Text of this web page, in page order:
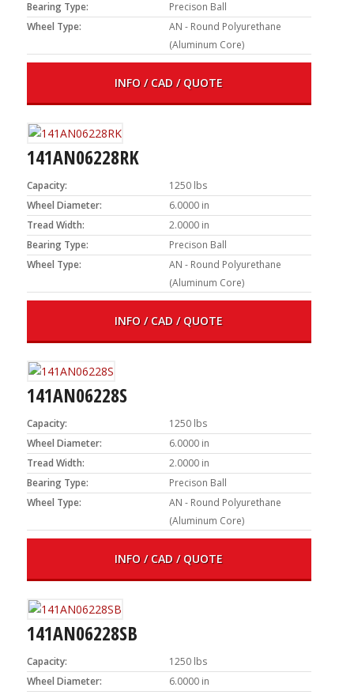
Bearing Type:
Precison Ball
Wheel Type:
AN - Round Polyurethane
(Aluminum Core)
INFO / CAD / QUOTE
141AN06228RK
Capacity:
1250 lbs
Wheel Diameter:
6.0000 in
Tread Width:
2.0000 in
Bearing Type:
Precison Ball
Wheel Type:
AN - Round Polyurethane
(Aluminum Core)
INFO / CAD / QUOTE
141AN06228S
Capacity:
1250 lbs
Wheel Diameter:
6.0000 in
Tread Width:
2.0000 in
Bearing Type:
Precison Ball
Wheel Type:
AN - Round Polyurethane
(Aluminum Core)
INFO / CAD / QUOTE
141AN06228SB
Capacity:
1250 lbs
Wheel Diameter:
6.0000 in